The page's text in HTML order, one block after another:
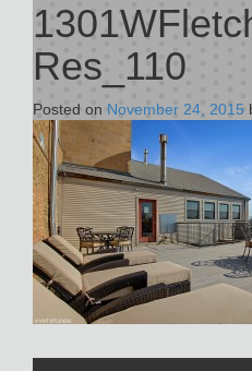
Res_110
Posted on November 24, 2015